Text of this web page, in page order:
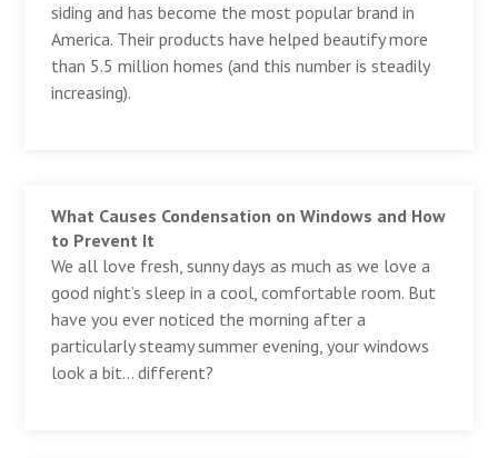
siding and has become the most popular brand in
America. Their products have helped beautify more
than 5.5 million homes (and this number is steadily
increasing).
What Causes Condensation on Windows and How
to Prevent It
We all love fresh, sunny days as much as we love a
good night’s sleep in a cool, comfortable room. But
have you ever noticed the morning after a
particularly steamy summer evening, your windows
look a bit… different?